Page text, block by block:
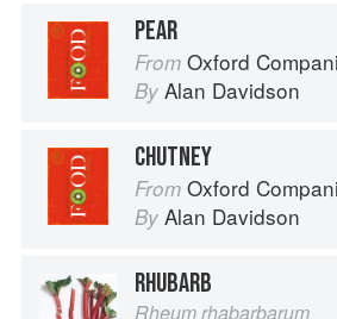
PEAR
From Oxford
By Alan Davidson
CHUTNEY
From Oxford
By Alan Davidson
RHUBARB
Rheum rhabarbarum